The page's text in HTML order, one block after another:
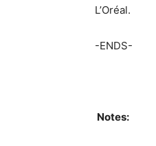
L’Oréal.
-ENDS-
Notes: